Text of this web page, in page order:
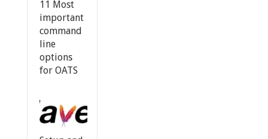
11 Most
important
command
line
options
for OATS